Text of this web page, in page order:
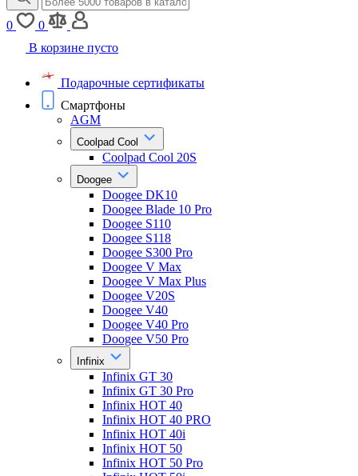
0
0
В корзине пусто
Подарочные сертификаты
Смартфоны
AGM
Coolpad Cool
Coolpad Cool 20S
Doogee
Doogee DK10
Doogee Blade 10 Pro
Doogee S110
Doogee S118
Doogee S300 Pro
Doogee V Max
Doogee V Max Plus
Doogee V20S
Doogee V40
Doogee V40 Pro
Doogee V50 Pro
Infinix
Infinix GT 30
Infinix GT 30 Pro
Infinix HOT 40
Infinix HOT 40 PRO
Infinix HOT 40i
Infinix HOT 50
Infinix HOT 50 Pro